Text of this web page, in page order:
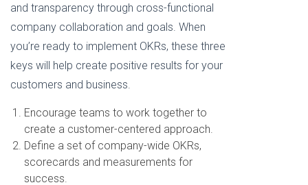
and transparency through cross-functional
company collaboration and goals. When
you’re ready to implement OKRs, these three
keys will help create positive results for your
customers and business.
Encourage teams to work together to
create a customer-centered approach.
Define a set of company-wide OKRs,
scorecards and measurements for
success.